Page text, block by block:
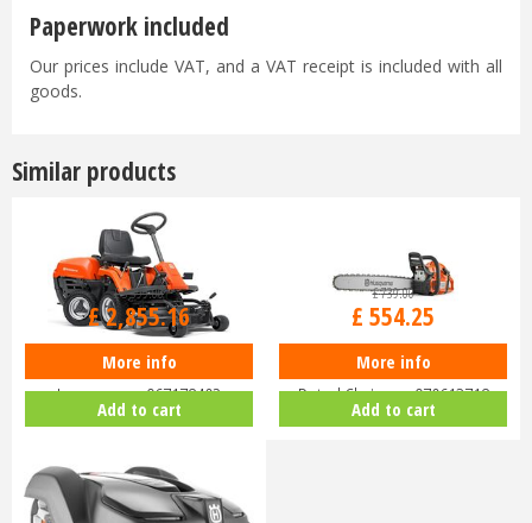
Paperwork included
Our prices include VAT, and a VAT receipt is included with all
goods.
Similar products
Husqvarna Rider R112C Ride-On
Lawnmower 967178402
£3,399.00
£2,855.16
More info
Add to cart
Husqvarna 455 Rancher 18"
Petrol Chainsaw 970613718
£739.00
£ 554.25
More info
Add to cart